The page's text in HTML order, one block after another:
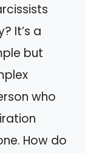
It’s a
but
who
How do